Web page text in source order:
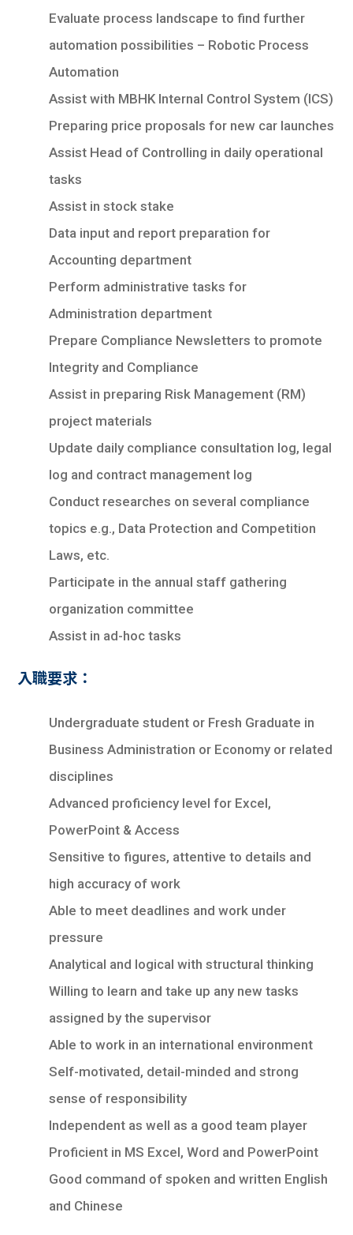
Evaluate process landscape to find further
automation possibilities – Robotic Process
Automation
Assist with MBHK Internal Control System (ICS)
Preparing price proposals for new car launches
Assist Head of Controlling in daily operational
tasks
Assist in stock stake
Data input and report preparation for
Accounting department
Perform administrative tasks for
Administration department
Prepare Compliance Newsletters to promote
Integrity and Compliance
Assist in preparing Risk Management (RM)
project materials
Update daily compliance consultation log, legal
log and contract management log
Conduct researches on several compliance
topics e.g., Data Protection and Competition
Laws, etc.
Participate in the annual staff gathering
organization committee
Assist in ad-hoc tasks
入職要求：
Undergraduate student or Fresh Graduate in
Business Administration or Economy or related
disciplines
Advanced proficiency level for Excel,
PowerPoint & Access
Sensitive to figures, attentive to details and
high accuracy of work
Able to meet deadlines and work under
pressure
Analytical and logical with structural thinking
Willing to learn and take up any new tasks
assigned by the supervisor
Able to work in an international environment
Self-motivated, detail-minded and strong
sense of responsibility
Independent as well as a good team player
Proficient in MS Excel, Word and PowerPoint
Good command of spoken and written English
and Chinese